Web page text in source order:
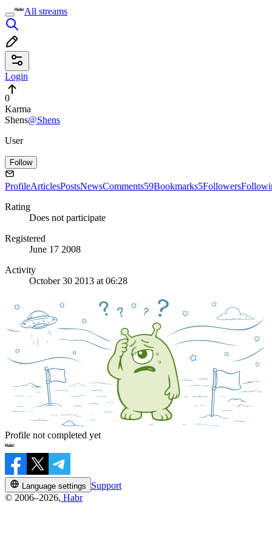
All streams
Login
0
Karma
Shens@Shens
User
Follow
ProfileArticlesPostsNewsComments59Bookmarks5Followers
Rating
Does not participate
Registered
June 17 2008
Activity
October 30 2013 at 06:28
Profile not completed yet
Language settings
Support
© 2006–2026, Habr